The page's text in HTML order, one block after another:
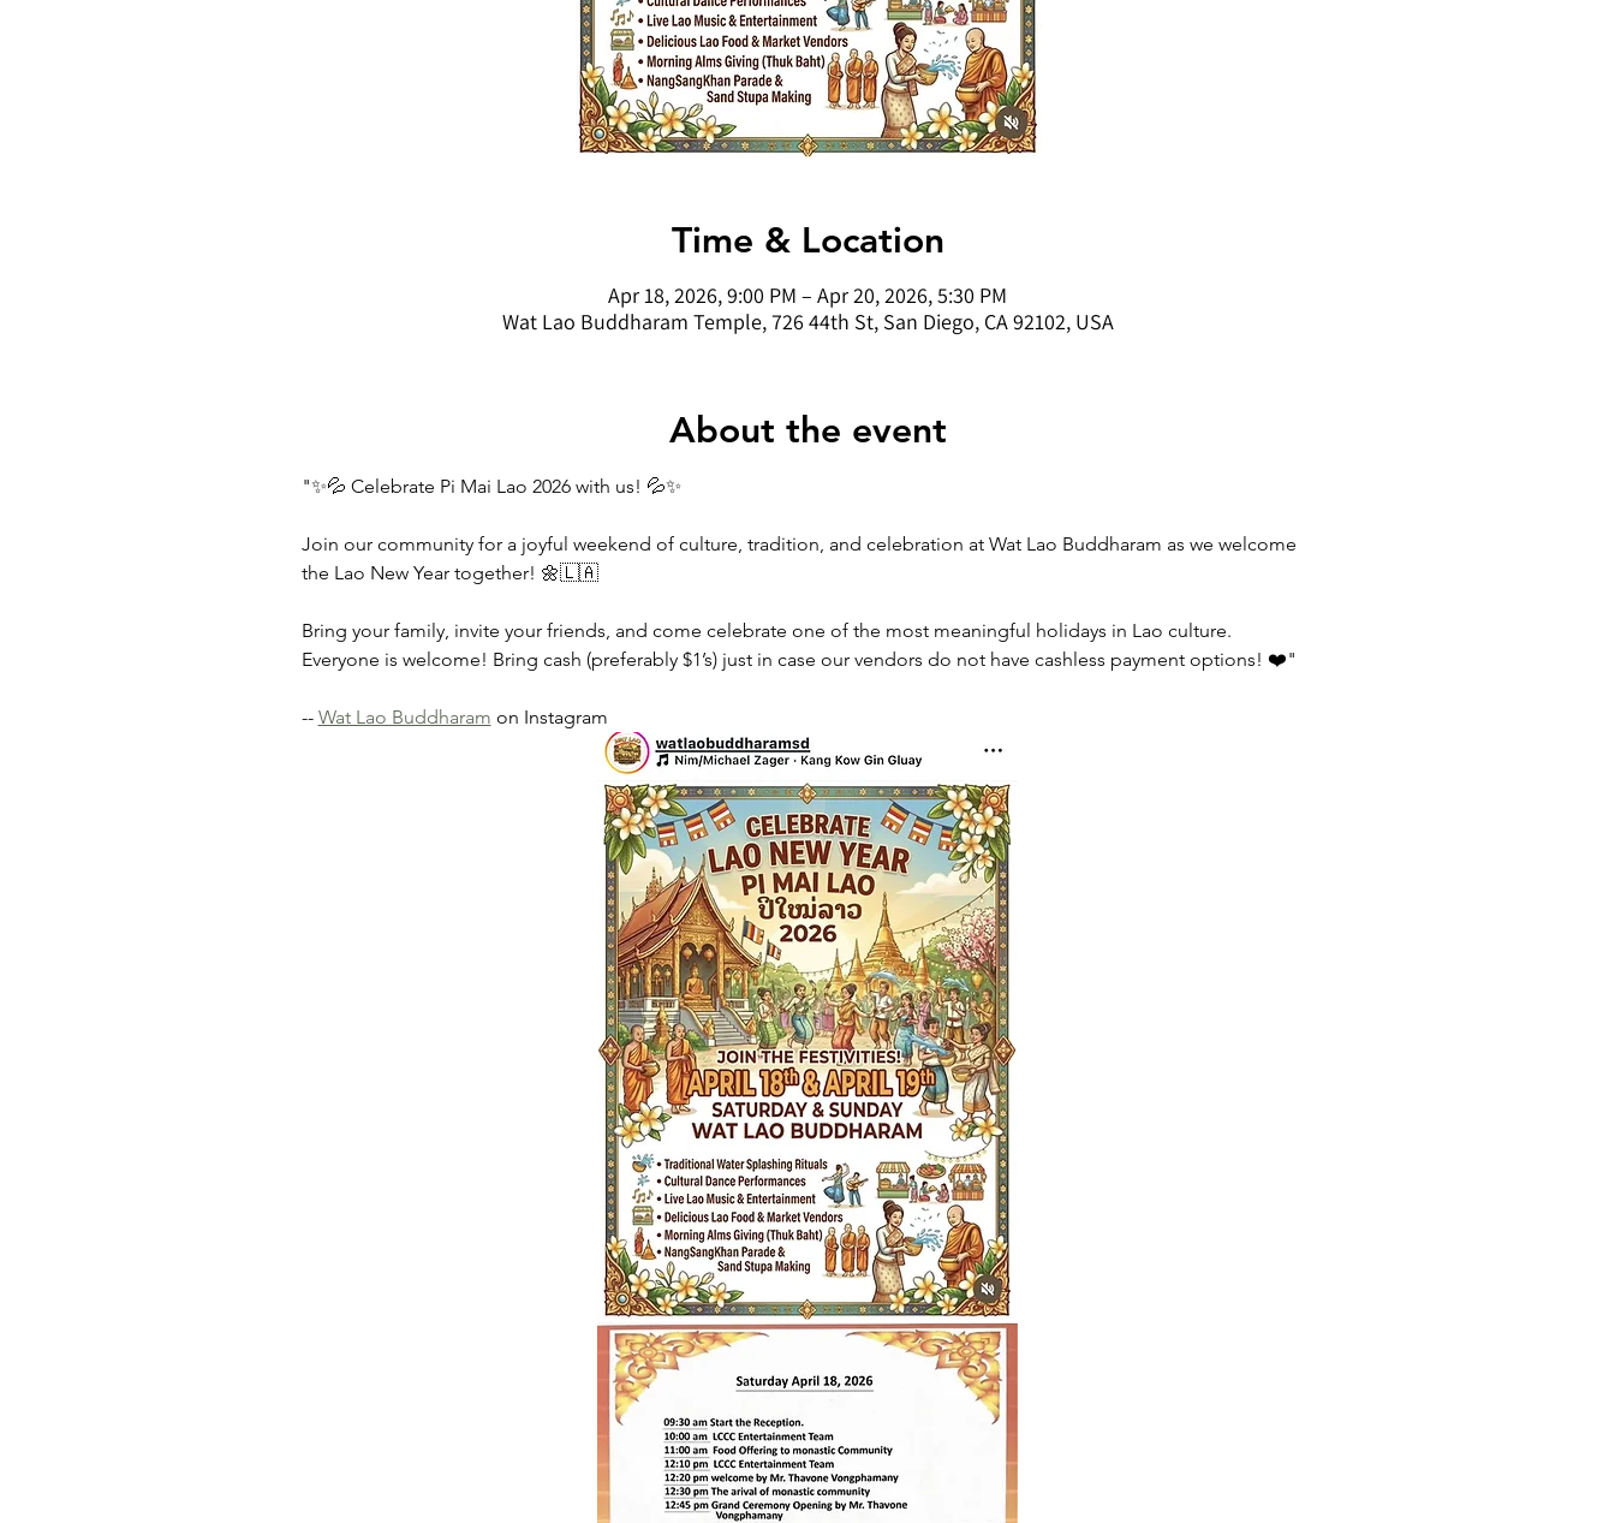
Time & Location
Apr 18, 2026, 9:00 PM – Apr 20, 2026, 5:30 PM
Wat Lao Buddharam Temple, 726 44th St, San Diego, CA 92102, USA
About the event
"✨💦 Celebrate Pi Mai Lao 2026 with us! 💦✨
Join our community for a joyful weekend of culture, tradition, and celebration at Wat Lao Buddharam as we welcome
the Lao New Year together! 🌼🇱🇦
Bring your family, invite your friends, and come celebrate one of the most meaningful holidays in Lao culture.
Everyone is welcome! Bring cash (preferably $1’s) just in case our vendors do not have cashless payment options! ❤️"
-- Wat Lao Buddharam on Instagram